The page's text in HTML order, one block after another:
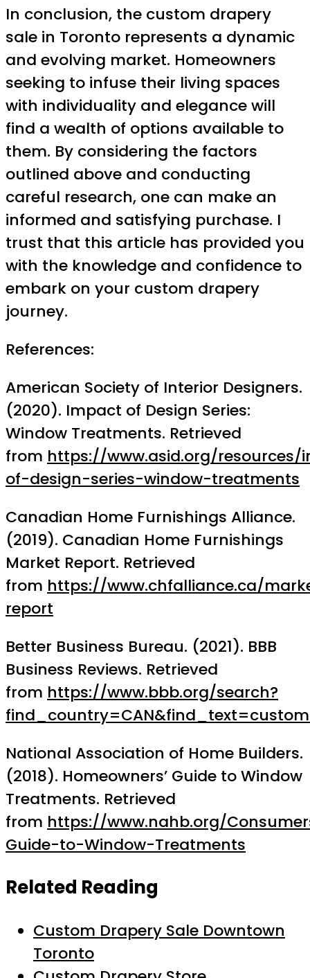
In conclusion, the custom drapery
sale in Toronto represents a dynamic
and evolving market. Homeowners
seeking to infuse their living spaces
with individuality and elegance will
find a wealth of options available to
them. By considering the factors
outlined above and conducting
careful research, one can make an
informed and satisfying purchase. I
trust that this article has provided you
with the knowledge and confidence to
embark on your custom drapery
journey.
References:
American Society of Interior Designers.
(2020). Impact of Design Series:
Window Treatments. Retrieved
from https://www.asid.org/
of-design-series-window-treatments
Canadian Home Furnishings Alliance.
(2019). Canadian Home Furnishings
Market Report. Retrieved
from https://www.chfalliance.ca/
report
Better Business Bureau. (2021). BBB
Business Reviews. Retrieved
from https://www.bbb.org/search?
National Association of Home Builders.
(2018). Homeowners’ Guide to Window
Treatments. Retrieved
from https://www.nahb.org/
Guide-to-Window-Treatments
Related Reading
Custom Drapery Sale Downtown
Toronto